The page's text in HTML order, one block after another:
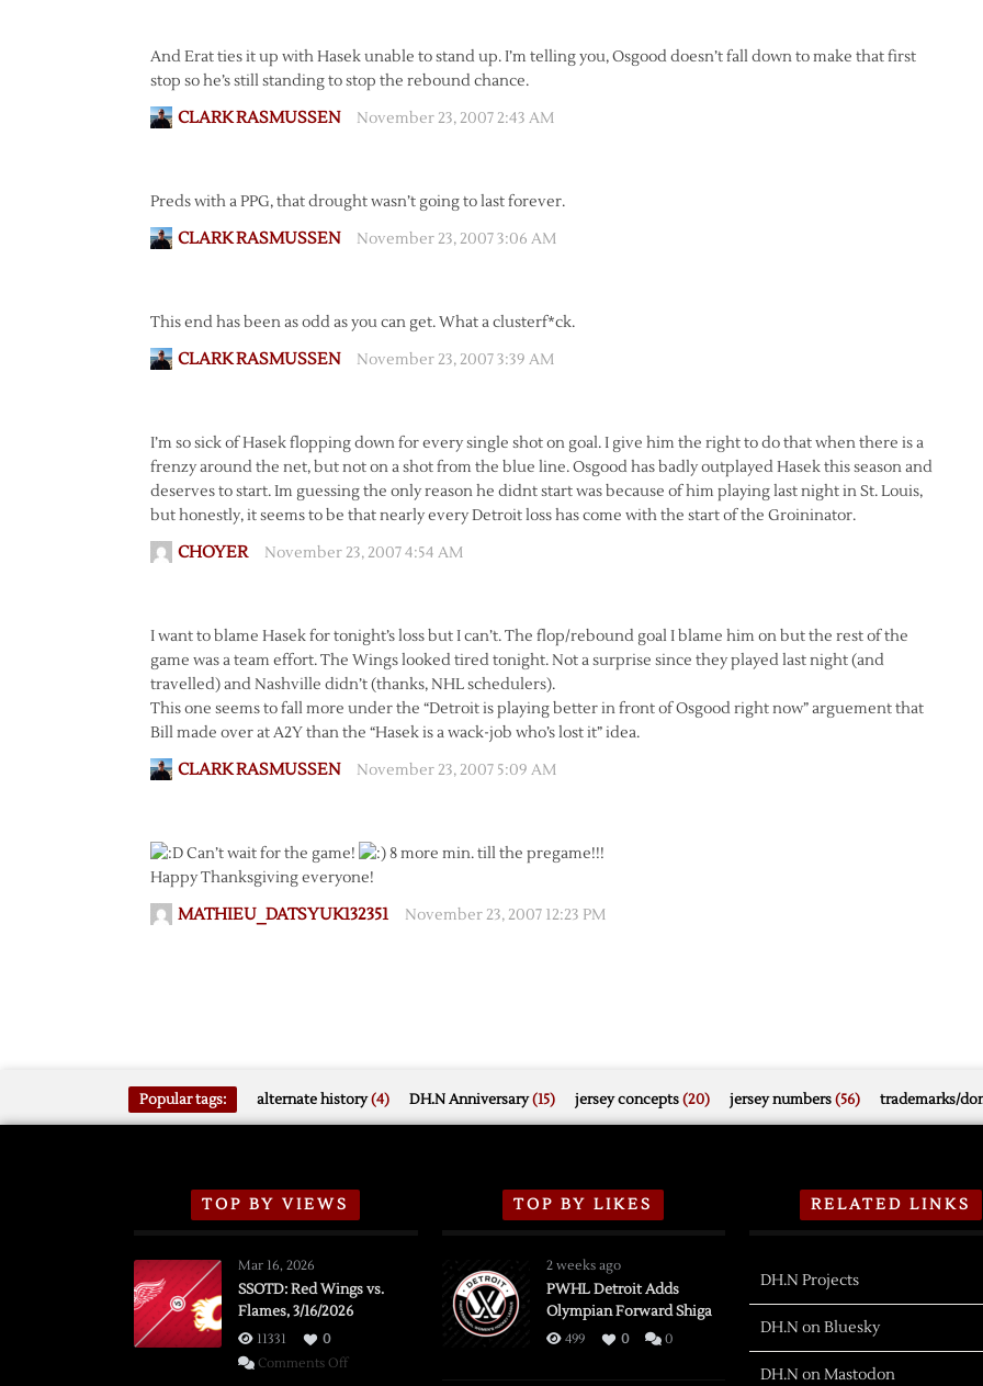
And Erat ties it up with Hasek unable to stand up. I’m telling you, Osgood doesn’t fall down to make that first
stop so he’s still standing to stop the rebound chance.
CLARK RASMUSSEN November 23, 2007 2:43 AM
Preds with a PPG, that drought wasn’t going to last forever.
CLARK RASMUSSEN November 23, 2007 3:06 AM
This end has been as odd as you can get. What a clusterf*ck.
CLARK RASMUSSEN November 23, 2007 3:39 AM
I’m so sick of Hasek flopping down for every single shot on goal. I give him the right to do that when there is a
frenzy around the net, but not on a shot from the blue line. Osgood has badly outplayed Hasek this season and
deserves to start. Im guessing the only reason he didnt start was because of him playing last night in St. Louis,
but honestly, it seems to be that nearly every Detroit loss has come with the start of the Groininator.
CHOYER November 23, 2007 4:54 AM
I want to blame Hasek for tonight’s loss but I can’t. The flop/rebound goal I blame him on but the rest of the
game was a team effort. The Wings looked tired tonight. Not a surprise since they played last night (and
travelled) and Nashville didn’t (thanks, NHL schedulers).
This one seems to fall more under the “Detroit is playing better in front of Osgood right now” arguement that
Bill made over at A2Y than the “Hasek is a wack-job who’s lost it” idea.
CLARK RASMUSSEN November 23, 2007 5:09 AM
Can’t wait for the game!
8 more min. till the pregame!!!
Happy Thanksgiving everyone!
MATHIEU_DATSYUK132351 November 23, 2007 12:23 PM
Popular tags: alternate history(4) DH.N Anniversary(15) jersey concepts(20) jersey numbers(56) trademarks/
TOP BY VIEWS
Mar 16, 2026
SSOTD: Red Wings vs.
Flames, 3/16/2026
11331
0
Comments Offon
TOP BY LIKES
2 weeks ago
PWHL Detroit Adds
Olympian Forward Shiga
499 0 0
RELATED LINKS
DH.N Projects
DH.N on Bluesky
DH.N on Mastodon